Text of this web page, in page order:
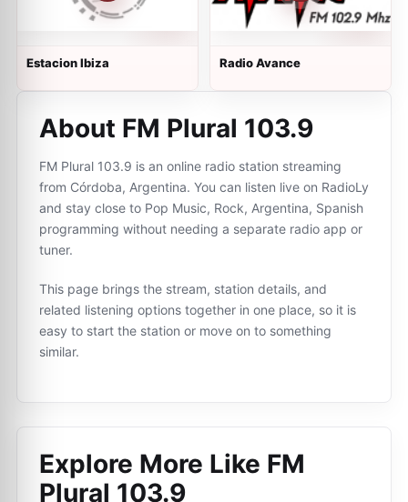
Estacion Ibiza Radio Avance
About FM Plural 103.9
FM Plural 103.9 is an online radio station streaming
from Córdoba, Argentina. You can listen live on RadioLy
and stay close to Pop Music, Rock, Argentina, Spanish
programming without needing a separate radio app or
tuner.
This page brings the stream, station details, and
related listening options together in one place, so it is
easy to start the station or move on to something
similar.
Explore More Like FM
Plural 103.9